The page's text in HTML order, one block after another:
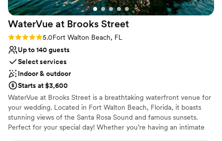
Venue considerations
Does not allow pets
Not wheelchair accessible
WaterVue at Brooks Street
Rating: 5.0 (1 review)
5.0Fort Walton Beach, FL
Up to 140 guests
Select services
Indoor & outdoor
Starts at $3,600
WaterVue at Brooks Street is a breathtaking waterfront venue for
your wedding. Located in Fort Walton Beach, Florida, it boasts
stunning views of the Santa Rosa Sound and famous sunsets.
Perfect for your special day! Whether you’re having an intimate